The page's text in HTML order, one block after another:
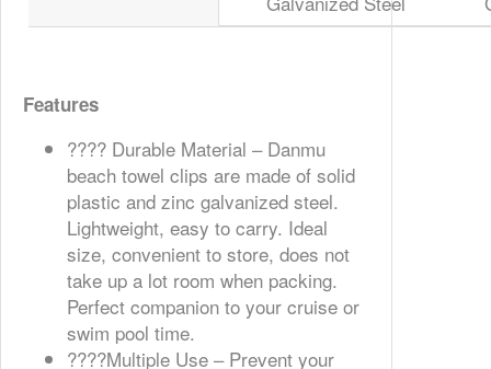
Features
????️ Durable Material – Danmu
beach towel clips are made of solid
plastic and zinc galvanized steel.
Lightweight, easy to carry. Ideal
size, convenient to store, does not
take up a lot room when packing.
Perfect companion to your cruise or
swim pool time.
????️Multiple Use – Prevent your